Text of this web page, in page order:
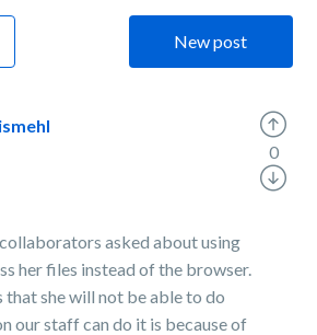
New post
asked about using
her files instead of the browser.
that she will not be able to do
our staff can do it is because of
0